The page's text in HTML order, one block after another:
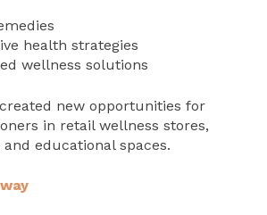
health strategies
wellness solutions
new opportunities for
in retail wellness stores,
educational spaces.